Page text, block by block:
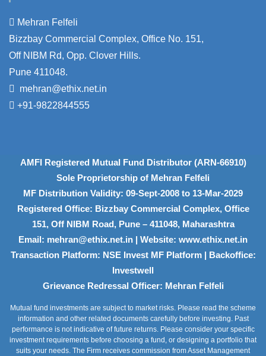
Mehran Felfeli
Bizzbay Commercial Complex, Office No. 151,
Off NIBM Rd, Opp. Clover Hills.
Pune 411048.
mehran@ethix.net.in
+91-9822844555
AMFI Registered Mutual Fund Distributor (ARN-66910)
Sole Proprietorship of Mehran Felfeli
MF Distribution Validity: 09-Sept-2008 to 13-Mar-2029
Registered Office: Bizzbay Commercial Complex, Office
151, Off NIBM Road, Pune – 411048, Maharashtra
Email: mehran@ethix.net.in | Website: www.ethix.net.in
Transaction Platform: NSE Invest MF Platform | Backoffice:
Investwell
Grievance Redressal Officer: Mehran Felfeli
Mutual fund investments are subject to market risks. Please read the scheme
information and other related documents carefully before investing. Past
performance is not indicative of future returns. Please consider your specific
investment requirements before choosing a fund, or designing a portfolio that
suits your needs. The Firm receives commission from Asset Management